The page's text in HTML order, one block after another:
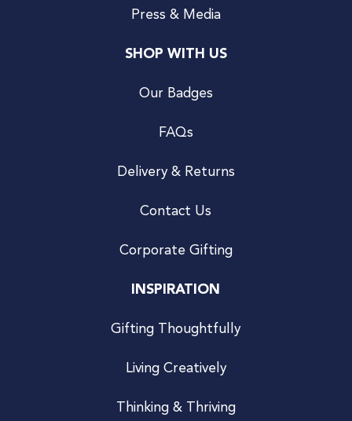
Press & Media
SHOP WITH US
Our Badges
FAQs
Delivery & Returns
Contact Us
Corporate Gifting
INSPIRATION
Gifting Thoughtfully
Living Creatively
Thinking & Thriving